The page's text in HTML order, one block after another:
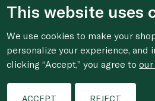
This website uses
We use cookies to make your
personalize your experience, and
clicking “Accept,” you agree to
ACCEPT REJECT